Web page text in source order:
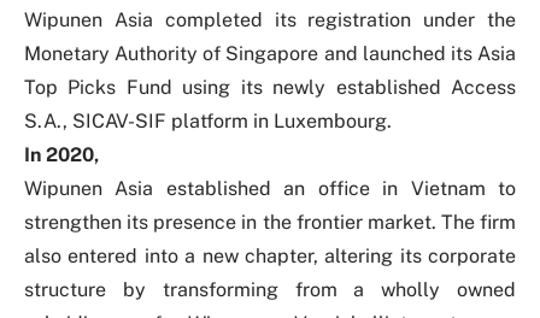
Wipunen Asia completed its registration under the
Monetary Authority of Singapore and launched its Asia
Top Picks Fund using its newly established Access
S.A., SICAV-SIF platform in Luxembourg.
In 2020,
Wipunen Asia established an office in Vietnam to
strengthen its presence in the frontier market. The firm
also entered into a new chapter, altering its corporate
structure by transforming from a wholly owned